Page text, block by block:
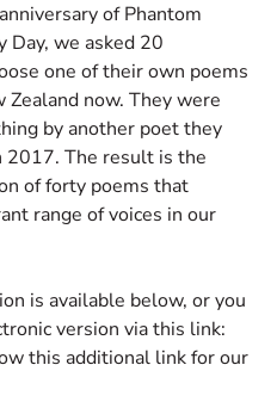
of Phantom
we asked 20
one of their own poems
now. They were
by another poet they
2017. The result is the
of forty poems that
range of voices in our
is available below, or you
version via this link:
this additional link for our